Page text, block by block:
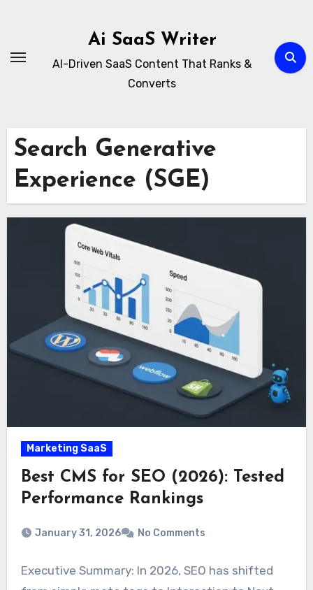
Ai SaaS Writer
AI-Driven SaaS Content That Ranks &
Converts
Search Generative
Experience (SGE)
Marketing SaaS
Best CMS for SEO (2026): Tested
Performance Rankings
January 31, 2026 No Comments
Executive Summary: In 2026, SEO has shifted